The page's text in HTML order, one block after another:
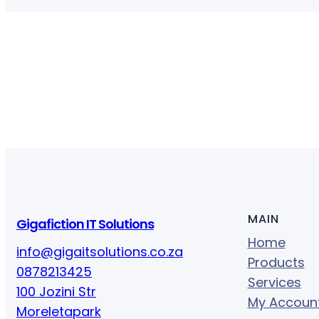
Gigafiction IT Solutions
info@gigaitsolutions.co.za
0878213425
100 Jozini Str
Moreletapark
MAIN
Home
Products
Services
My